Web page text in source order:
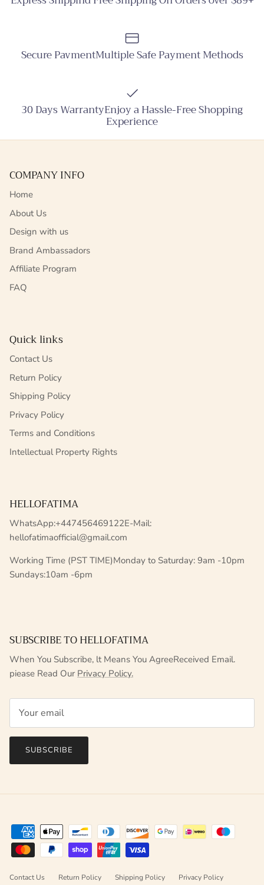
Secure PavmentMultiple Safe Payment Methods
30 Days WarrantyEnjoy a Hassle-Free Shopping
Experience
COMPANY INFO
Home
About Us
Design with us
Brand Ambassadors
Affiliate Program
FAQ
Quick links
Contact Us
Return Policy
Shipping Policy
Privacy Policy
Terms and Conditions
Intellectual Property Rights
HELLOFATIMA
WhatsApp:+447456469122E-Mail:
hellofatimaofficial@gmail.com
Working Time (PST TIME)Monday to Saturday: 9am -10pm
Sundays:10am -6pm
SUBSCRIBE TO HELLOFATIMA
When You Subscribe, lt Means You AgreeReceived Email.
piease Read Our Privacy Policy.
SUBSCRIBE
Contact Us Return Policy Shipping Policy Privacy Policy